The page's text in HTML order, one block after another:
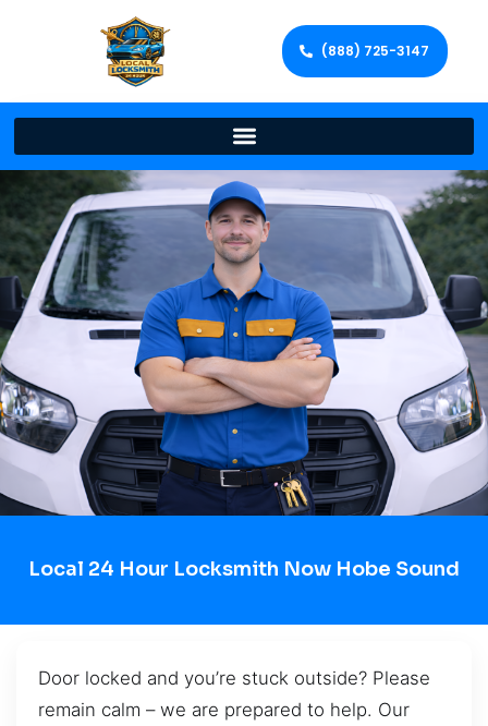
(888) 725-3147
Local 24 Hour Locksmith Now Hobe Sound
Door locked and you’re stuck outside? Please
remain calm – we are prepared to help. Our